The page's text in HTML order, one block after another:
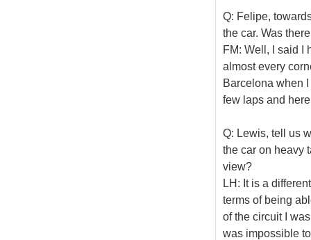
Q: Felipe,
the car. Was
FM: Well, I said I
almost every
Barcelona when
few laps and
Q: Lewis, tell us
the car on heavy
view?
LH: It is a
terms of being
of the circuit I
was impossible